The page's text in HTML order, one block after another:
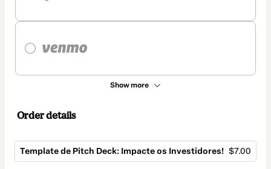
Show more
Order details
Template de Pitch Deck: Impacte os Investidores! $7.00